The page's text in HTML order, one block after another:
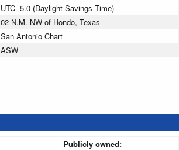
UTC -5.0 (Daylight Savings Time)
02 N.M. NW of Hondo, Texas
San Antonio Chart
ASW
Publicly owned: